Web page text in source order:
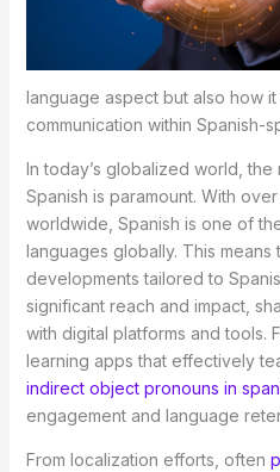
language aspect but also how
communication within Spanish-
In today’s globalized world,
Spanish is paramount. With
worldwide, Spanish is one of
languages globally. This means
developments tailored to
significant reach and impact,
with digital platforms and tools.
learning apps that effectively
indirect object pronouns in
engagement and language
From localization efforts, often